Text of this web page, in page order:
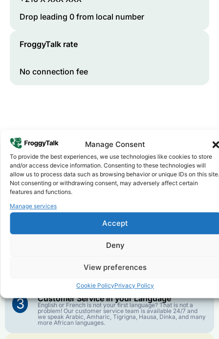
Manage Consent
To provide the best experiences, we use technologies like cookies to store
and/or access device information. Consenting to these technologies will
allow us to process data such as browsing behavior or unique IDs on this site.
Not consenting or withdrawing consent, may adversely affect certain
features and functions.
Manage services
Accept
Deny
View preferences
Cookie PolicyPrivacy Policy
Drop leading 0 from local number
FroggyTalk rate
No connection fee
Why FroggyTalk
Why Use FroggyTalk for Your Calls
toTunisia
1
We keep our international calling rates low so your money
goes further. No surprise charges, ever.
Crystal-Clear Quality
Our infrastructure connects you with real networks for the
3 Customer Service in your Language
English or French is not your first language? That is not a
problem! Our customer service team is available 24/7 and
we speak Arabic, Amharic, Tigrigna, Hausa, Dinka, and many
more African languages.